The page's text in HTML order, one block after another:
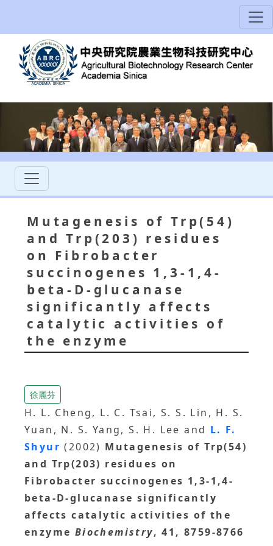
Mutagenesis of Trp(54)
and Trp(203) residues
on Fibrobacter
succinogenes 1,3-1,4-
beta-D-glucanase
significantly affects
catalytic activities of
the enzyme
徐麗芬
H. L. Cheng, L. C. Tsai, S. S. Lin, H. S.
Yuan, N. S. Yang, S. H. Lee and L. F.
Shyur(2002) Mutagenesis of Trp(54)
and Trp(203) residues on
Fibrobacter succinogenes 1,3-1,4-
beta-D-glucanase significantly
affects catalytic activities of the
enzyme Biochemistry, 41, 8759-8766